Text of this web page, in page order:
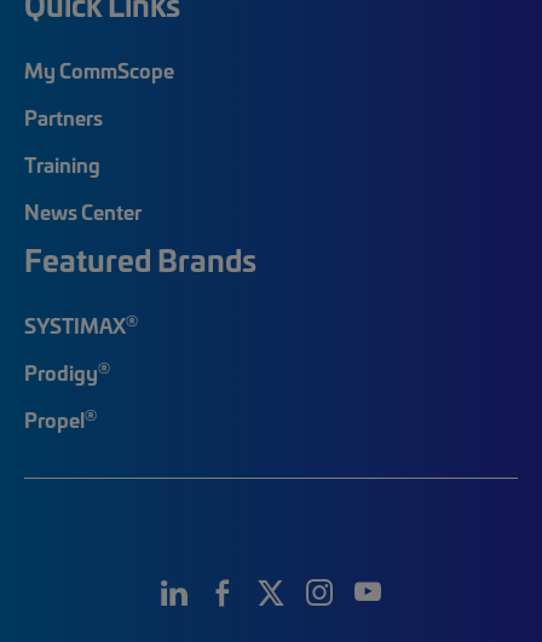
My CommScope
Partners
Training
News Center
Featured Brands
SYSTIMAX®
Prodigy®
Propel®